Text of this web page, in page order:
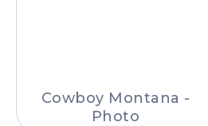
Cowboy Montana -
Photo